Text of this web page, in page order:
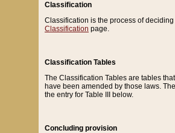
Classification
Classification is the process of
Classification page.
Classification Tables
The Classification Tables are tables
have been amended by those laws.
the entry for Table III below.
Concluding provision